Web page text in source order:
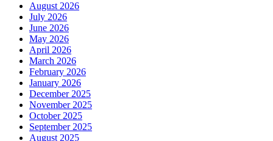
August 2026
July 2026
June 2026
May 2026
April 2026
March 2026
February 2026
January 2026
December 2025
November 2025
October 2025
September 2025
August 2025